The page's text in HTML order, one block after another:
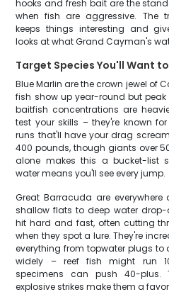
hooks and fresh bait are the
when fish are aggressive. The
keeps things interesting and
looks at what Grand Cayman's
Target Species You'll Want
Blue Marlin are the crown jewel of
fish show up year-round but
baitfish concentrations are
test your skills – they're known
runs that'll have your drag
400 pounds, though giants over
alone makes this a bucket-list
water means you'll see every jump.
Great Barracuda are
shallow flats to deep water
hit hard and fast, often cutting
when they spot a lure. They're
everything from topwater plugs to
widely – reef fish might run
specimens can push 40-plus.
explosive strikes make them a